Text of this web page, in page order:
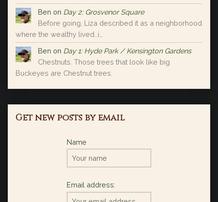
Ben on Day 2: Grosvenor Square
Before going, Liza described it as a neighborhood
where the wealthy lived…i…
Ben on Day 1: Hyde Park / Kensington Gardens
Chestnuts. Those trees that look like big
Buckeyes are Chestnut trees.
Get new posts by email
Name
Email address: